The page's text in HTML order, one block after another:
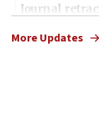
Journal
chemistry
More Updates